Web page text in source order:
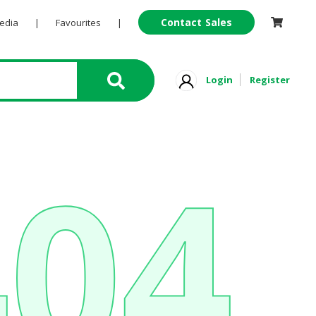
| Favourites | Contact Sales
Login Register